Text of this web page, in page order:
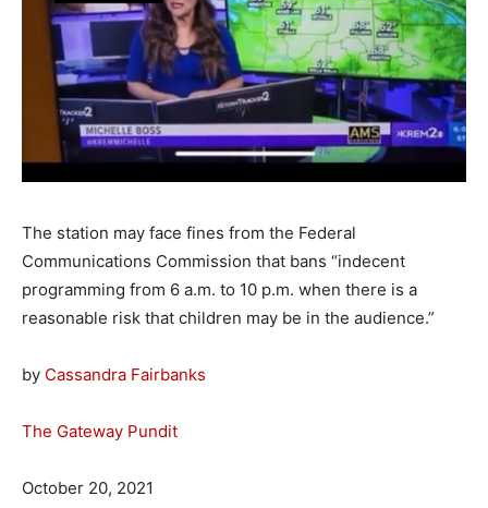
The station may face fines from the Federal
Communications Commission that bans “indecent
programming from 6 a.m. to 10 p.m. when there is a
reasonable risk that children may be in the audience.”
by Cassandra Fairbanks
The Gateway Pundit
October 20, 2021